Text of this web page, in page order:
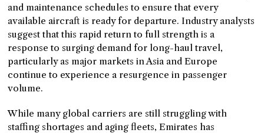
and maintenance schedules to ensure that every
available aircraft is ready for departure. Industry analysts
suggest that this rapid return to full strength is a
response to surging demand for long-haul travel,
particularly as major markets in Asia and Europe
continue to experience a resurgence in passenger
volume.
While many global carriers are still struggling with
staffing shortages and aging fleets, Emirates has